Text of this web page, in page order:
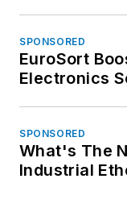
SPONSORED
EuroSort
Electronics
SPONSORED
What's The
Industrial